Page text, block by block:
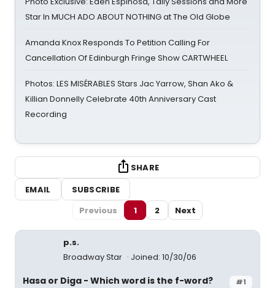
Star In MUCH ADO ABOUT NOTHING at The Old Globe
Amanda Knox Responds To Petition Calling For
Cancellation Of Edinburgh Fringe Show CARTWHEEL
Photos: LES MISÉRABLES Stars Jac Yarrow, Shan Ako &
Killian Donnelly Celebrate 40th Anniversary Cast
Recording
SHARE
EMAIL
SUBSCRIBE
Previous
1 2 Next
p.s.
Broadway Star
Joined: 10/30/06
#1
Hasa or Diga - Which word is the f-word?